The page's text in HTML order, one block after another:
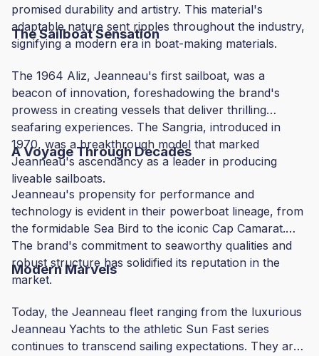
promised durability and artistry. This material's
adaptable nature sent ripples throughout the industry,
signifying a modern era in boat-making materials.
The Sailboat Sensation
The 1964 Aliz, Jeanneau's first sailboat, was a
beacon of innovation, foreshadowing the brand's
prowess in creating vessels that deliver thrilling
seafaring experiences. The Sangria, introduced in
1970, was a breakthrough model that marked
Jeanneau's ascendancy as a leader in producing
liveable sailboats.
A Voyage Through Decades
Jeanneau's propensity for performance and
technology is evident in their powerboat lineage, from
the formidable Sea Bird to the iconic Cap Camarat.
The brand's commitment to seaworthy qualities and
robust structure has solidified its reputation in the
market.
Modern Marvels
Today, the Jeanneau fleet ranging from the luxurious
Jeanneau Yachts to the athletic Sun Fast series
continues to transcend sailing expectations. They are